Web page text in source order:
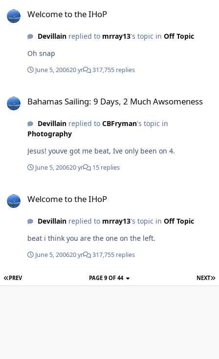
Welcome to the IHoP
Devillainreplied to mrray13's topic in Off Topic
Oh snap
June 5, 200620 yr 317,755 replies
Bahamas Sailing: 9 Days, 2 Much Awsomeness
Devillainreplied to CBFryman's topic in
Photography
Jesus! youve got me beat, Ive only been on 4.
June 5, 200620 yr 15 replies
Welcome to the IHoP
Devillainreplied to mrray13's topic in Off Topic
beat i think you are the one on the left.
June 5, 200620 yr 317,755 replies
PREV NEXT
PAGE 9 OF 44